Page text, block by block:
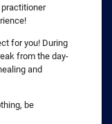
for you! During
from the day-
and
be